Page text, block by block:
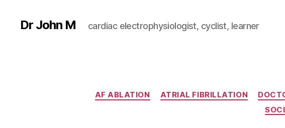
Dr John M cardiac electrophysiologist, cyclist, learner
AF ABLATION ATRIAL FIBRILLATION